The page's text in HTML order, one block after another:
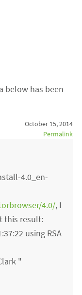
below has been
October 15, 2014
Permalink
4.0_en-
4.0/, I
this result:
using RSA
"